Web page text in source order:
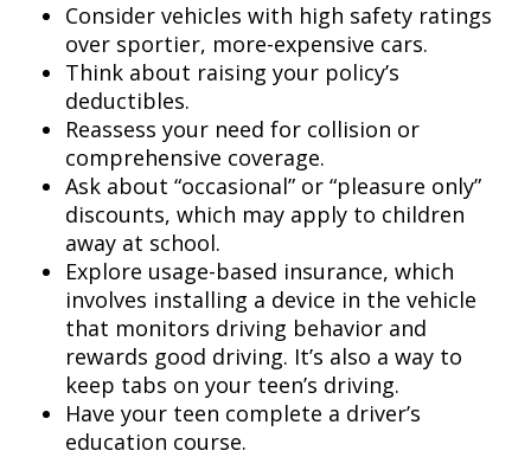
Consider vehicles with high safety ratings
over sportier, more-expensive cars.
Think about raising your policy’s
deductibles.
Reassess your need for collision or
comprehensive coverage.
Ask about “occasional” or “pleasure only”
discounts, which may apply to children
away at school.
Explore usage-based insurance, which
involves installing a device in the vehicle
that monitors driving behavior and
rewards good driving. It’s also a way to
keep tabs on your teen’s driving.
Have your teen complete a driver’s
education course.